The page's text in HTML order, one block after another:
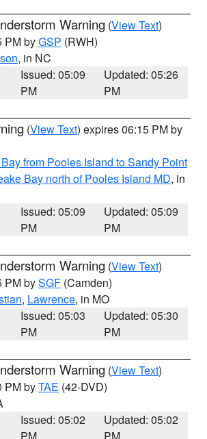
Warning (View Text)
PM byGSP (RWH)
, in NC
Issued: 05:09
PM
Updated: 05:26
PM
(View Text) expires 06:15 PM by
from Pooles Island to Sandy Point
Bay north of Pooles Island MD, in
Issued: 05:09
PM
Updated: 05:09
PM
Warning (View Text)
PM bySGF (Camden)
, Lawrence, in MO
Issued: 05:03
PM
Updated: 05:30
PM
Warning (View Text)
PM byTAE (42-DVD)
Issued: 05:02
Updated: 05:02